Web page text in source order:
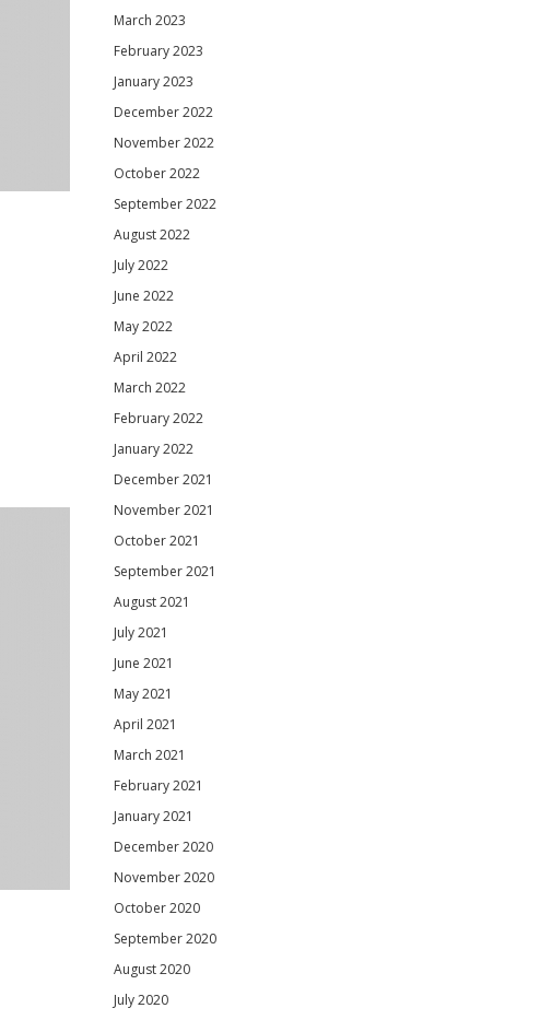
March 2023
February 2023
January 2023
December 2022
November 2022
October 2022
September 2022
August 2022
July 2022
June 2022
May 2022
April 2022
March 2022
February 2022
January 2022
December 2021
November 2021
October 2021
September 2021
August 2021
July 2021
June 2021
May 2021
April 2021
March 2021
February 2021
January 2021
December 2020
November 2020
October 2020
September 2020
August 2020
July 2020